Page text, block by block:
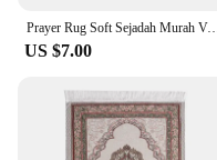
Prayer Rug Soft Sejadah Murah Velvet Sajadah Turkey Kiswah
US $7.00